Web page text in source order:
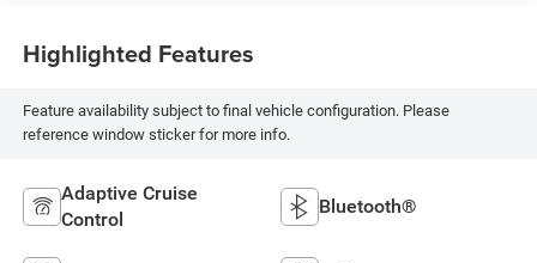
Highlighted Features
Feature availability subject to final vehicle configuration. Please
reference window sticker for more info.
Adaptive Cruise
Control
Bluetooth®